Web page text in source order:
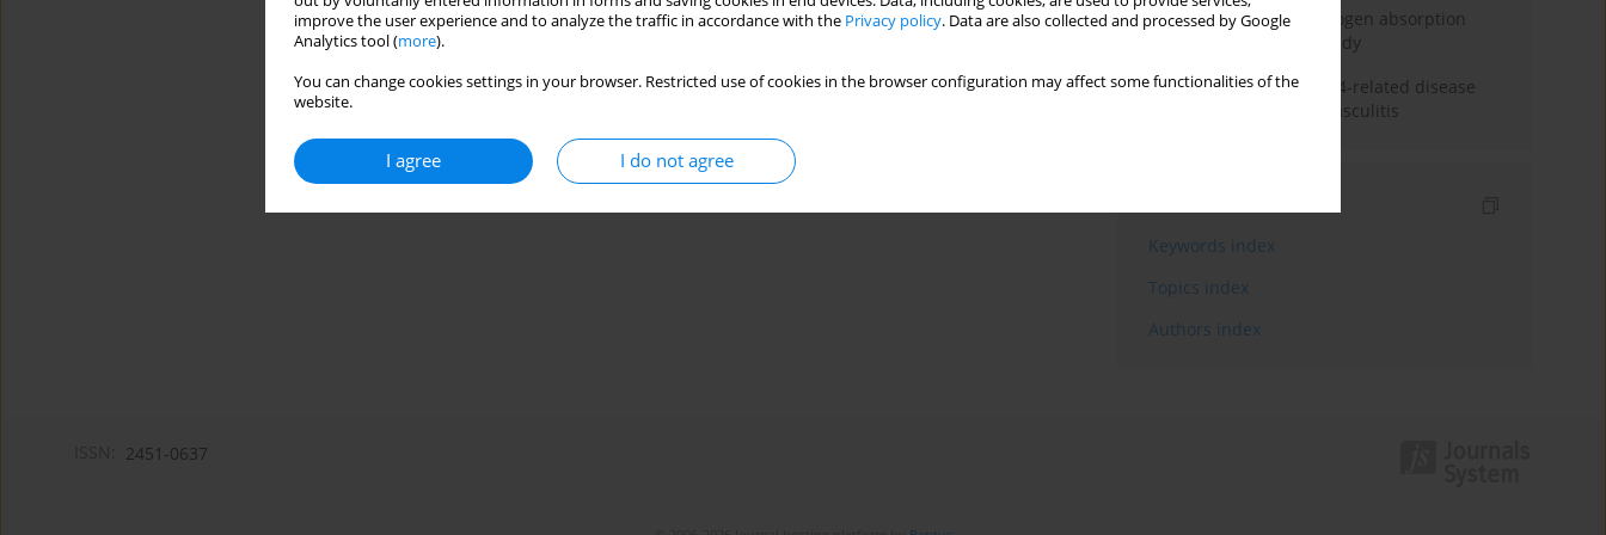
improve the user experience and to analyze the traffic in accordance with the Privacy policy. Data are also collected and processed by Google
Analytics tool (more).
You can change cookies settings in your browser. Restricted use of cookies in the browser configuration may affect some functionalities of the
website.
I agree I do not agree
Direct evidence of hydrogen absorption
from the skin – a pig study
ANCA subclasses in IgG4-related disease
and ANCA-associated vasculitis
Keywords index
Topics index
Authors index
2451-0637